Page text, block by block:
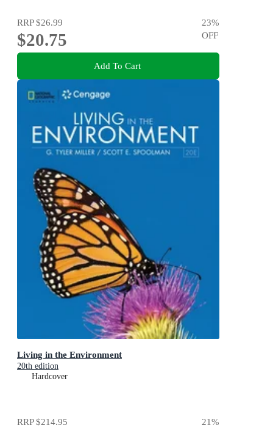
RRP$26.99
$20.75
23%
OFF
Add To Cart
Living in the Environment
20th edition
Hardcover
RRP$214.95 21%